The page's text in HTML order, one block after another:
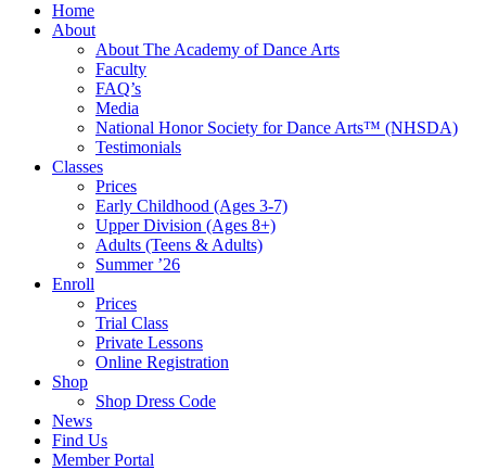
Home
About
About The Academy of Dance Arts
Faculty
FAQ’s
Media
National Honor Society for Dance Arts™ (NHSDA)
Testimonials
Classes
Prices
Early Childhood (Ages 3-7)
Upper Division (Ages 8+)
Adults (Teens & Adults)
Summer ’26
Enroll
Prices
Trial Class
Private Lessons
Online Registration
Shop
Shop Dress Code
News
Find Us
Member Portal